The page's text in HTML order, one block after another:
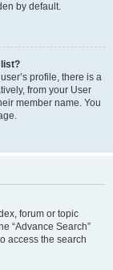
by default.
list?
profile, there is a
from your User
member name. You
forum or topic
“Advance Search”
access the search